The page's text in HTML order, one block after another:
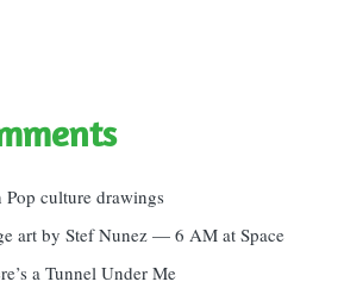
Pop culture drawings
art by Stef Nunez — 6 AM at Space
a Tunnel Under Me